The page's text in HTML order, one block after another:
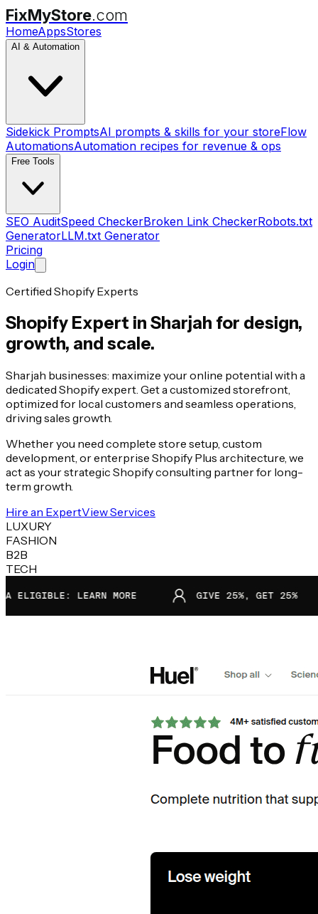
FixMyStore.com
HomeAppsStores
AI & Automation
Sidekick PromptsAI prompts & skills for your storeFlow
AutomationsAutomation recipes for revenue & ops
Free Tools
SEO AuditSpeed CheckerBroken Link CheckerRobots.txt
GeneratorLLM.txt Generator
Pricing
Login
Certified Shopify Experts
Shopify Expert in Sharjah for design,
growth, and scale.
Sharjah businesses: maximize your online potential with a
dedicated Shopify expert. Get a customized storefront,
optimized for local customers and seamless operations,
driving sales growth.
Whether you need complete store setup, custom
development, or enterprise Shopify Plus architecture, we
act as your strategic Shopify consulting partner for long-
term growth.
Hire an ExpertView Services
LUXURY
FASHION
B2B
TECH